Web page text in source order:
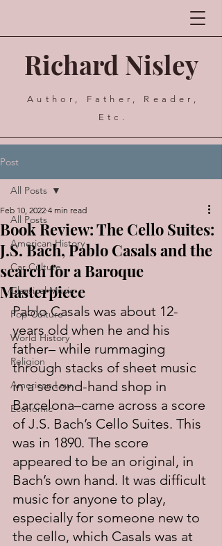
Richard Nisley
Author, Father, Reader,
Etc.
Post
All Posts
American History
Car Culture
Classical Music
Pop Culture
World History
Religion
American Law
Economic
All Posts
Book Review: The Cello Suites:
J.S. Bach, Pablo Casals and the
search for a Baroque
Masterpiece
Feb 10, 2022 4 min read
Pablo Casals was about 12-
years old when he and his
father– while rummaging
through stacks of sheet music
in a second-hand shop in
Barcelona–came across a score
of J.S. Bach’s Cello Suites. This
was in 1890. The score
appeared to be an original, in
Bach’s own hand. It was difficult
music for anyone to play,
especially for someone new to
the cello, which Casals was at